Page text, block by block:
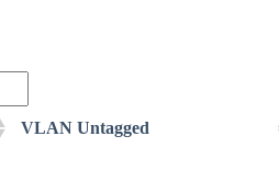
VLAN Untagged